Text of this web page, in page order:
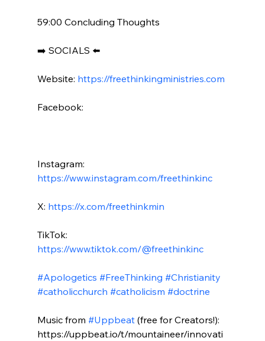
59:00 Concluding Thoughts
➡️ SOCIALS ⬅️
Website: https://freethinkingministries.com
Facebook:
Instagram:
https://www.instagram.com/freethinkinc
X: https://x.com/freethinkmin
TikTok:
https://www.tiktok.com/@freethinkinc
#Apologetics #FreeThinking #Christianity
#catholicchurch #catholicism #doctrine
Music from #Uppbeat (free for Creators!):
https://uppbeat.io/t/mountaineer/innovati